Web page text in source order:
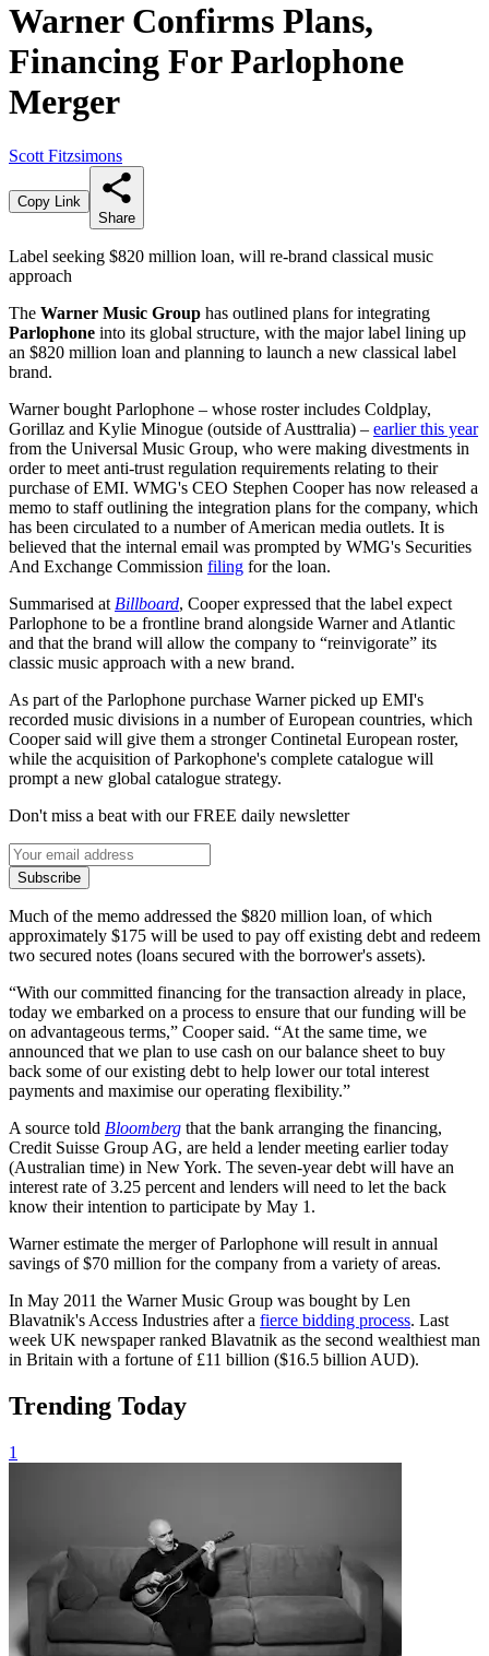
Warner Confirms Plans,
Financing For Parlophone
Merger
Scott Fitzsimons
Copy Link
Share
Label seeking $820 million loan, will re-brand classical music
approach
The Warner Music Group has outlined plans for integrating
Parlophone into its global structure, with the major label lining up
an $820 million loan and planning to launch a new classical label
brand.
Warner bought Parlophone – whose roster includes Coldplay,
Gorillaz and Kylie Minogue (outside of Austtralia) – earlier this year
from the Universal Music Group, who were making divestments in
order to meet anti-trust regulation requirements relating to their
purchase of EMI. WMG's CEO Stephen Cooper has now released a
memo to staff outlining the integration plans for the company, which
has been circulated to a number of American media outlets. It is
believed that the internal email was prompted by WMG's Securities
And Exchange Commission filing for the loan.
Summarised at Billboard, Cooper expressed that the label expect
Parlophone to be a frontline brand alongside Warner and Atlantic
and that the brand will allow the company to “reinvigorate” its
classic music approach with a new brand.
As part of the Parlophone purchase Warner picked up EMI's
recorded music divisions in a number of European countries, which
Cooper said will give them a stronger Continetal European roster,
while the acquisition of Parkophone's complete catalogue will
prompt a new global catalogue strategy.
Don't miss a beat with our FREE daily newsletter
Subscribe
Much of the memo addressed the $820 million loan, of which
approximately $175 will be used to pay off existing debt and redeem
two secured notes (loans secured with the borrower's assets).
“With our committed financing for the transaction already in place,
today we embarked on a process to ensure that our funding will be
on advantageous terms,” Cooper said. “At the same time, we
announced that we plan to use cash on our balance sheet to buy
back some of our existing debt to help lower our total interest
payments and maximise our operating flexibility.”
A source told Bloomberg that the bank arranging the financing,
Credit Suisse Group AG, are held a lender meeting earlier today
(Australian time) in New York. The seven-year debt will have an
interest rate of 3.25 percent and lenders will need to let the back
know their intention to participate by May 1.
Warner estimate the merger of Parlophone will result in annual
savings of $70 million for the company from a variety of areas.
In May 2011 the Warner Music Group was bought by Len
Blavatnik's Access Industries after a fierce bidding process. Last
week UK newspaper ranked Blavatnik as the second wealthiest man
in Britain with a fortune of £11 billion ($16.5 billion AUD).
Trending Today
1